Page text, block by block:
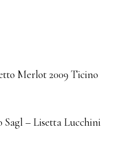
Merlot 2009 Ticino
– Lisetta Lucchini